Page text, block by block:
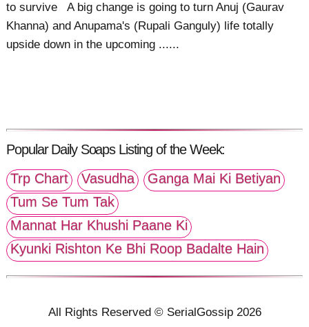
to survive A big change is going to turn Anuj (Gaurav
Khanna) and Anupama's (Rupali Ganguly) life totally
upside down in the upcoming ......
Popular Daily Soaps Listing of the Week:
Trp Chart
Vasudha
Ganga Mai Ki Betiyan
Tum Se Tum Tak
Mannat Har Khushi Paane Ki
Kyunki Rishton Ke Bhi Roop Badalte Hain
All Rights Reserved © SerialGossip 2026